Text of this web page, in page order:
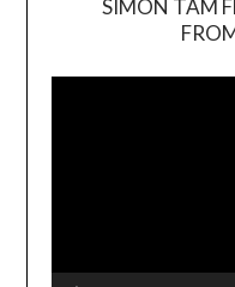
SIMON TAM